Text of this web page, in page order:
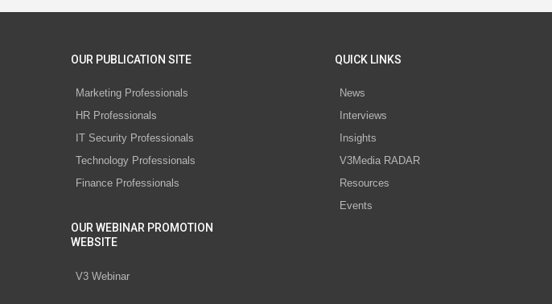
OUR PUBLICATION SITE
Marketing Professionals
HR Professionals
IT Security Professionals
Technology Professionals
Finance Professionals
OUR WEBINAR PROMOTION
WEBSITE
V3 Webinar
QUICK LINKS
News
Interviews
Insights
V3Media RADAR
Resources
Events